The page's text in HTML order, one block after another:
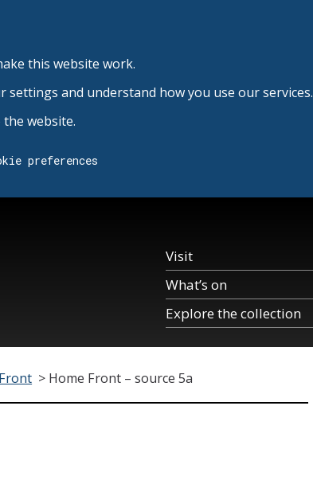
this website work.
and understand how you use our services.
website.
preferences
Visit
What’s on
Explore the collection
> Home Front – source 5a